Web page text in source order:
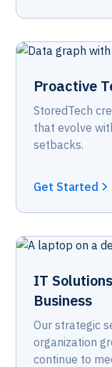
Proactive
StoredTech
that evolve
setbacks.
Get Started
IT
Business
Our strategic
organization
continue to